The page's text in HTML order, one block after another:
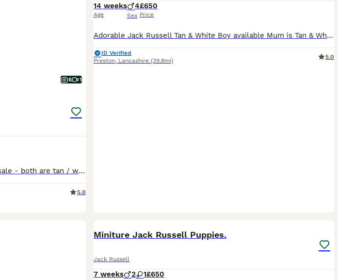
6 1
We have two Jack Russell dog puppies for sale - both are tan / white - one is darker tan than the other Bred for good temperaments From top class work/ show parents Ready to leave now Make wonder
5.0
14 weeks
Age
4
Sex
£650
Price
Adorable Jack Russell Tan & White Boy available Mum is Tan & White Smooth coated Dad is Lilac Merle Long haired Both parents are lovely natured & can be seen Flead & Wormed upto date Microchipped Come
ID Verified
Preston, Lancashire (39.8mi)
5.0
Miniture Jack Russell Puppies.
Jack Russell
7 weeks 2 1£650